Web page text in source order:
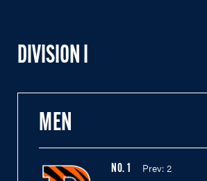
DIVISION I
MEN
NO. 1 Prev: 2